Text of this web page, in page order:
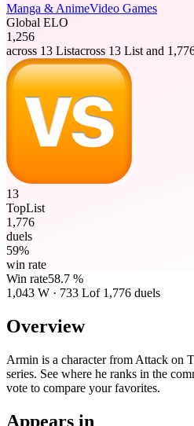
Manga & AnimeVideo Games
Global ELO
1,256
across 13 Listacross 13 List and
13
TopList
1,776
duels
59%
win rate
Win rate58.7 %
1,043 W · 733 Lof 1,776 duels
Overview
Armin is a character from Attack on
series. See where he ranks in the
vote to compare your favorites.
Appears in